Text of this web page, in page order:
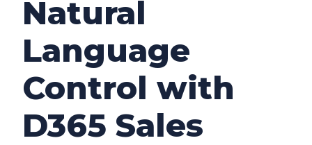
Natural
Language
Control with
D365 Sales